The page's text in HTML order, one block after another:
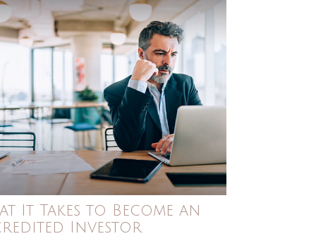
It Takes to Become an
Investor